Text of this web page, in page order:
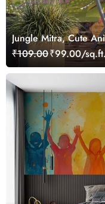
Jungle Mitra, Cute
₹109.00₹99.00/sq.ft.